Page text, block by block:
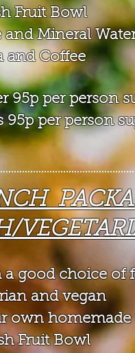
Fruit Bowl
Mineral
and Coffee
95p per person
per person
good choice of
and vegan
own homemade
Fruit Bowl